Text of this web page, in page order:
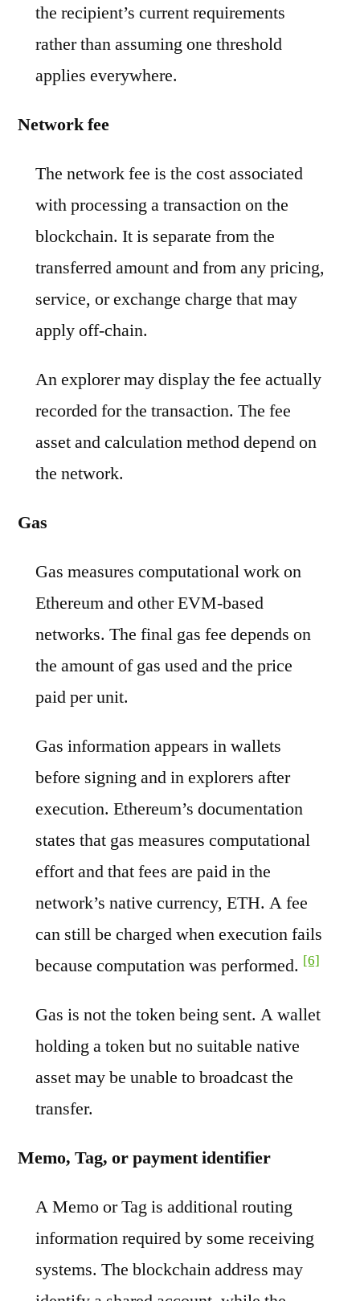
the recipient’s current requirements
rather than assuming one threshold
applies everywhere.
Network fee
The network fee is the cost associated
with processing a transaction on the
blockchain. It is separate from the
transferred amount and from any pricing,
service, or exchange charge that may
apply off-chain.
An explorer may display the fee actually
recorded for the transaction. The fee
asset and calculation method depend on
the network.
Gas
Gas measures computational work on
Ethereum and other EVM-based
networks. The final gas fee depends on
the amount of gas used and the price
paid per unit.
Gas information appears in wallets
before signing and in explorers after
execution. Ethereum’s documentation
states that gas measures computational
effort and that fees are paid in the
network’s native currency, ETH. A fee
can still be charged when execution fails
because computation was performed. [6]
Gas is not the token being sent. A wallet
holding a token but no suitable native
asset may be unable to broadcast the
transfer.
Memo, Tag, or payment identifier
A Memo or Tag is additional routing
information required by some receiving
systems. The blockchain address may